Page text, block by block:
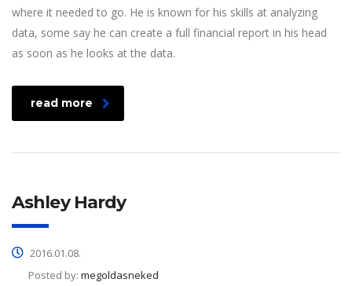
where it needed to go. He is known for his skills at analyzing
data, some say he can create a full financial report in his head
as soon as he looks at the data.
read more
Ashley Hardy
2016.01.08.
Posted by: megoldasneked